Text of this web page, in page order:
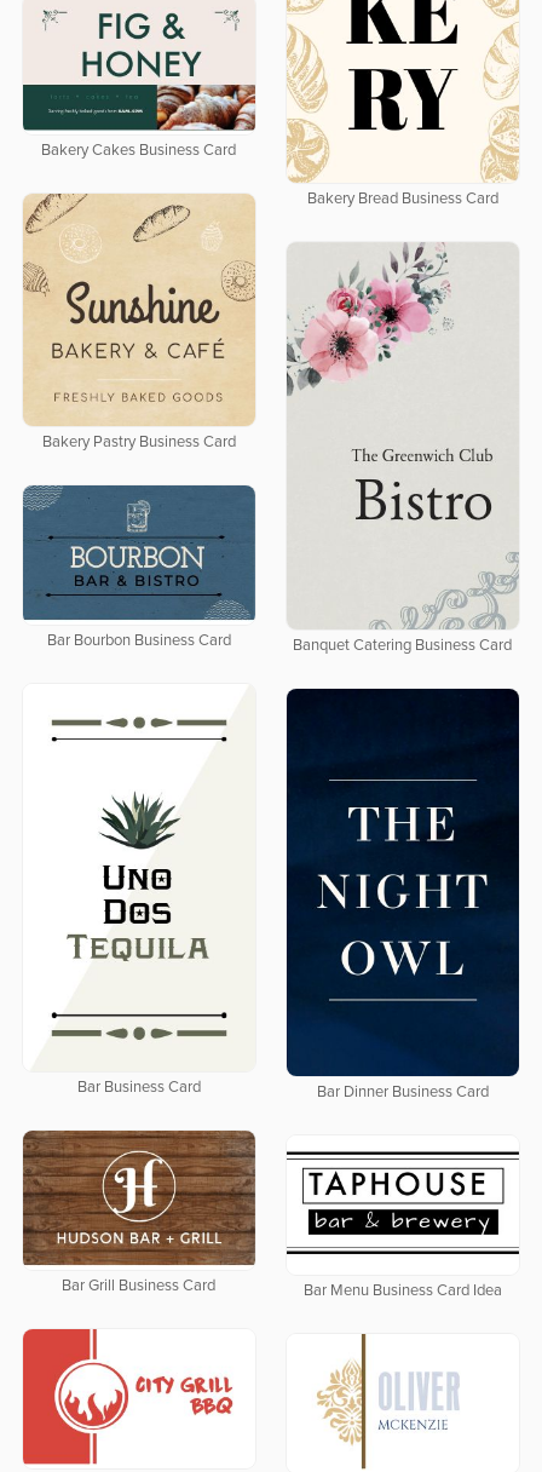
Bakery Bread Business Card
Bakery Cakes Business Card
Bakery Pastry Business Card
Banquet Catering Business Card
Bar Bourbon Business Card
Bar Business Card Bar Dinner Business Card
Bar Grill Business Card Bar Menu Business Card Idea